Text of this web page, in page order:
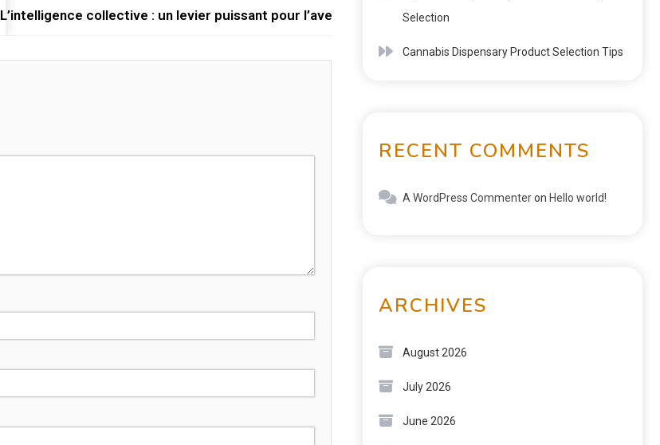
L’intelligence collective : un levier puissant pour l’avenir des organisations et de la société
Selection
Cannabis Dispensary Product Selection Tips
RECENT COMMENTS
A WordPress Commenteron Hello world!
ARCHIVES
August 2026
July 2026
June 2026